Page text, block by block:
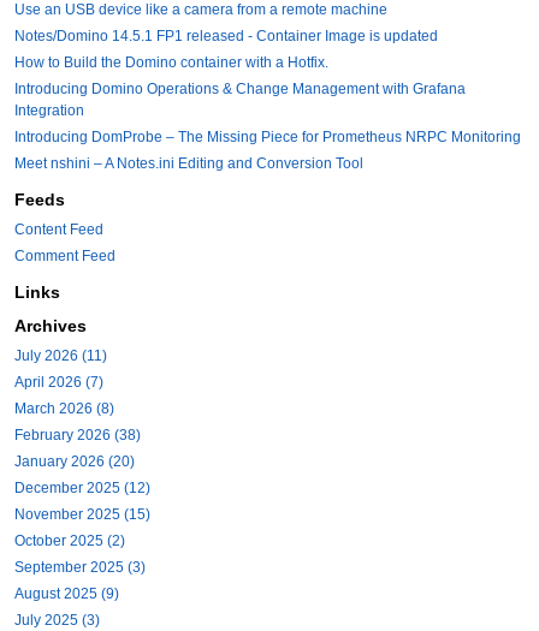
Use an USB device like a camera from a remote machine
Notes/Domino 14.5.1 FP1 released - Container Image is updated
How to Build the Domino container with a Hotfix.
Introducing Domino Operations & Change Management with Grafana
Integration
Introducing DomProbe – The Missing Piece for Prometheus NRPC Monitoring
Meet nshini – A Notes.ini Editing and Conversion Tool
Feeds
Content Feed
Comment Feed
Links
Archives
July 2026 (11)
April 2026 (7)
March 2026 (8)
February 2026 (38)
January 2026 (20)
December 2025 (12)
November 2025 (15)
October 2025 (2)
September 2025 (3)
August 2025 (9)
July 2025 (3)